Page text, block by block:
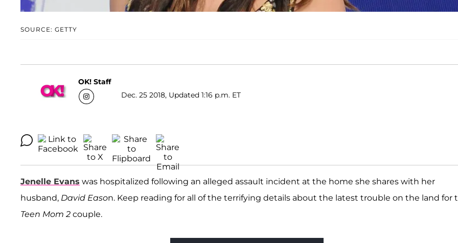
SOURCE: GETTY
OK! Staff
Dec. 25 2018, Updated 1:16 p.m. ET
Jenelle Evans was hospitalized following an alleged assault incident at the home she shares with her
husband, David Eason. Keep reading for all of the terrifying details about the latest trouble on the land for
Teen Mom 2 couple.